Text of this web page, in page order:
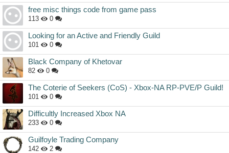
free misc things code from game pass
113 0
Looking for an Active and Friendly Guild
101 0
Black Company of Khetovar
82 0
The Coterie of Seekers (CoS) - Xbox-NA RP-PVE/P Guild!
101 0
Difficultly Increased Xbox NA
233 0
Guilfoyle Trading Company
142 2